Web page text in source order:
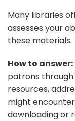
Many libraries
assesses your
these materials.
How to answer:
patrons
resources,
might
downloading or